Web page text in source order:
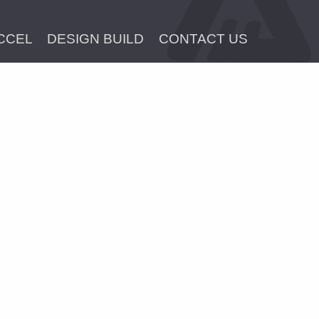
DESIGN BUILD CONTACT US